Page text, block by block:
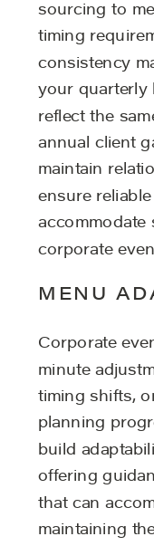
sourcing to
timing
consistency
your quarterly
reflect the
annual client
maintain
ensure
accommodate
corporate
MENU
Corporate
minute
timing shifts,
planning
build
offering
that can
maintaining